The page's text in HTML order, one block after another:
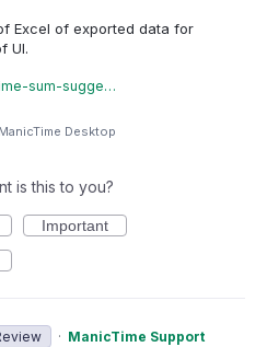
Excel of exported data for
UI.
manic-time-sum-suggestion.png
ManicTime Desktop
is this to you?
Important
· ManicTime Support